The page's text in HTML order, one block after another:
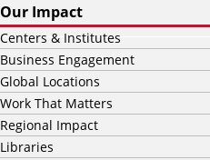
Our Impact
Centers & Institutes
Business Engagement
Global Locations
Work That Matters
Regional Impact
Libraries